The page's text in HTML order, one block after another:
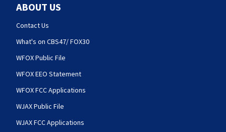
ABOUT US
Contact Us
What's on CBS47/ FOX30
WFOX Public File
WFOX EEO Statement
WFOX FCC Applications
WJAX Public File
WJAX FCC Applications